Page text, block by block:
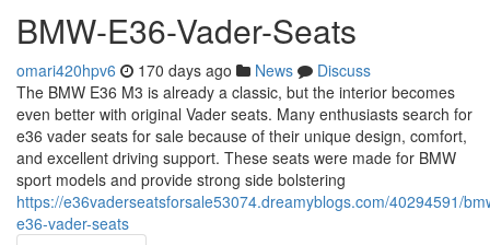
BMW-E36-Vader-Seats
omari420hpv6 170 days ago News
Discuss
The BMW E36 M3 is already a classic, but the interior becomes
even better with original Vader seats. Many enthusiasts search for
e36 vader seats for sale because of their unique design, comfort,
and excellent driving support. These seats were made for BMW
sport models and provide strong side bolstering
https://e36vaderseatsforsale53074.dreamyblogs.com/40294591/
e36-vader-seats